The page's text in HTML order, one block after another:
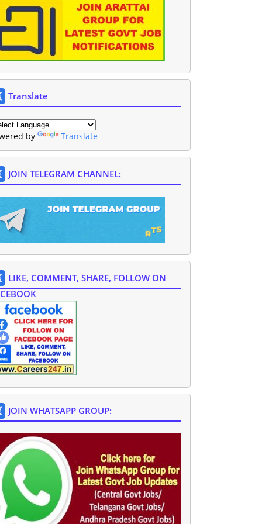
Translate
by Translate
JOIN TELEGRAM CHANNEL:
LIKE, COMMENT, SHARE, FOLLOW ON
JOIN WHATSAPP GROUP: